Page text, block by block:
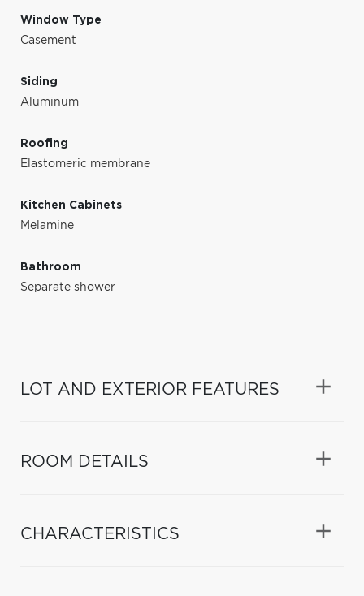
Window Type
Casement
Siding
Aluminum
Roofing
Elastomeric membrane
Kitchen Cabinets
Melamine
Bathroom
Separate shower
LOT AND EXTERIOR FEATURES
ROOM DETAILS
CHARACTERISTICS